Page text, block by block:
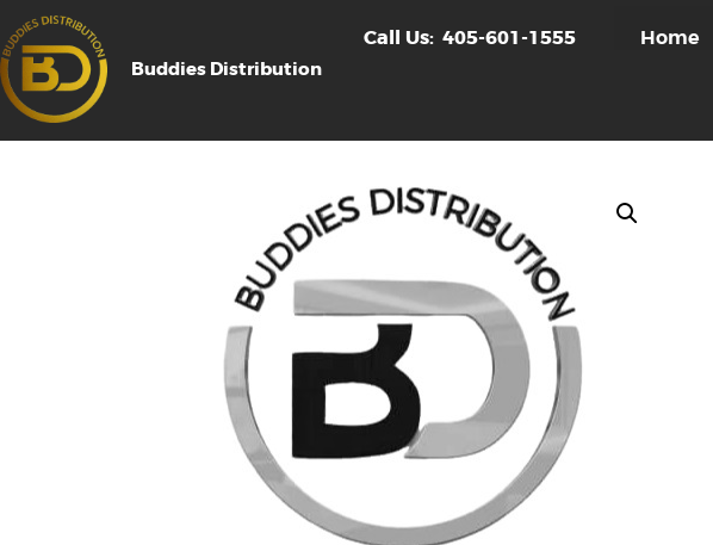
Buddies Distribution
Call Us: 405-601-1555 Home